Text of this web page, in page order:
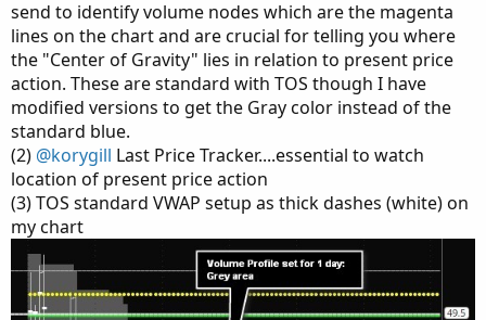
send to identify volume nodes which are the magenta
lines on the chart and are crucial for telling you where
the "Center of Gravity" lies in relation to present price
action. These are standard with TOS though I have
modified versions to get the Gray color instead of the
standard blue.
(2) @korygill Last Price Tracker....essential to watch
location of present price action
(3) TOS standard VWAP setup as thick dashes (white) on
my chart